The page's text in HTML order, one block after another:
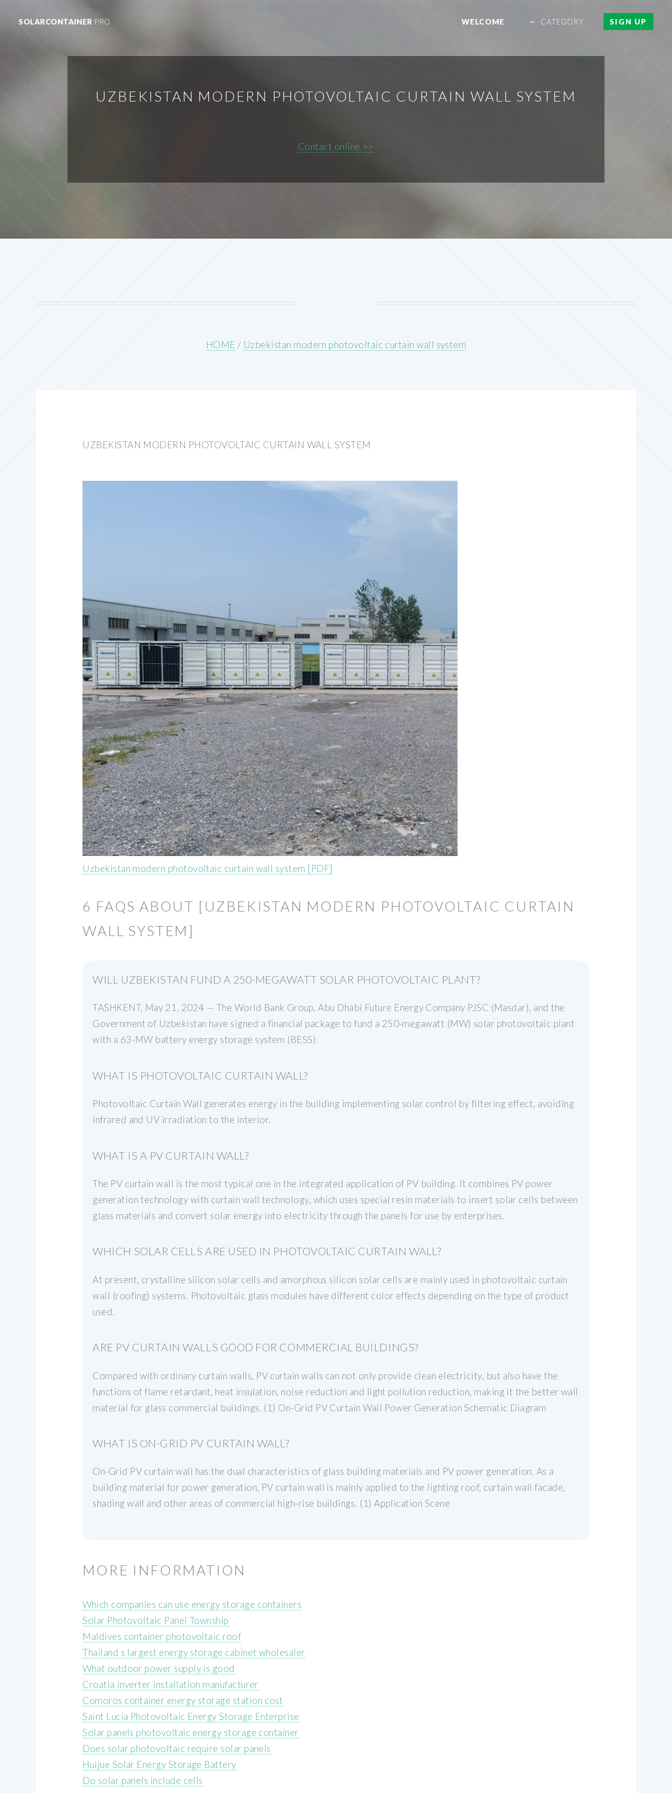
SOLARCONTAINER PRO WELCOME CATEGORY SIGN UP
UZBEKISTAN MODERN PHOTOVOLTAIC CURTAIN WALL SYSTEM
Contact online >>
HOME / Uzbekistan modern photovoltaic curtain wall system
UZBEKISTAN MODERN PHOTOVOLTAIC CURTAIN WALL SYSTEM
Uzbekistan modern photovoltaic curtain wall system [PDF]
6 FAQS ABOUT [UZBEKISTAN MODERN PHOTOVOLTAIC CURTAIN
WALL SYSTEM]
WILL UZBEKISTAN FUND A 250-MEGAWATT SOLAR PHOTOVOLTAIC PLANT?
TASHKENT, May 21, 2024 — The World Bank Group, Abu Dhabi Future Energy Company PJSC (Masdar), and the
Government of Uzbekistan have signed a financial package to fund a 250-megawatt (MW) solar photovoltaic plant
with a 63-MW battery energy storage system (BESS).
WHAT IS PHOTOVOLTAIC CURTAIN WALL?
Photovoltaic Curtain Wall generates energy in the building implementing solar control by filtering effect, avoiding
infrared and UV irradiation to the interior.
WHAT IS A PV CURTAIN WALL?
The PV curtain wall is the most typical one in the integrated application of PV building. It combines PV power
generation technology with curtain wall technology, which uses special resin materials to insert solar cells between
glass materials and convert solar energy into electricity through the panels for use by enterprises.
WHICH SOLAR CELLS ARE USED IN PHOTOVOLTAIC CURTAIN WALL?
At present, crystalline silicon solar cells and amorphous silicon solar cells are mainly used in photovoltaic curtain
wall (roofing) systems. Photovoltaic glass modules have different color effects depending on the type of product
used.
ARE PV CURTAIN WALLS GOOD FOR COMMERCIAL BUILDINGS?
Compared with ordinary curtain walls, PV curtain walls can not only provide clean electricity, but also have the
functions of flame retardant, heat insulation, noise reduction and light pollution reduction, making it the better wall
material for glass commercial buildings. (1) On-Grid PV Curtain Wall Power Generation Schematic Diagram
WHAT IS ON-GRID PV CURTAIN WALL?
On-Grid PV curtain wall has the dual characteristics of glass building materials and PV power generation. As a
building material for power generation, PV curtain wall is mainly applied to the lighting roof, curtain wall facade,
shading wall and other areas of commercial high-rise buildings. (1) Application Scene
MORE INFORMATION
Which companies can use energy storage containers
Solar Photovoltaic Panel Township
Maldives container photovoltaic roof
Thailand s largest energy storage cabinet wholesaler
What outdoor power supply is good
Croatia inverter installation manufacturer
Comoros container energy storage station cost
Saint Lucia Photovoltaic Energy Storage Enterprise
Solar panels photovoltaic energy storage container
Does solar photovoltaic require solar panels
Huijue Solar Energy Storage Battery
Do solar panels include cells